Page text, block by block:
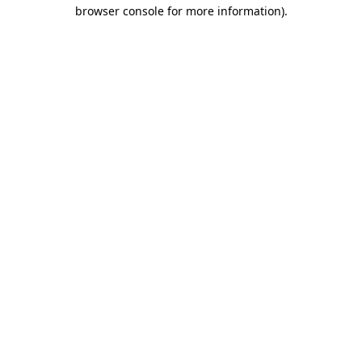
browser console for more information).